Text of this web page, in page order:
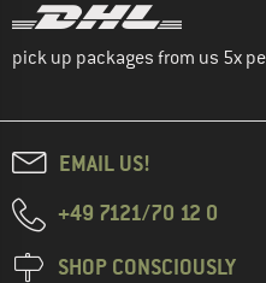
pick up packages from us 5x
EMAIL US!
+49 7121/70 12 0
SHOP CONSCIOUSLY